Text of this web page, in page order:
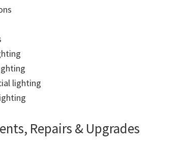
lighting
Repairs & Upgrades